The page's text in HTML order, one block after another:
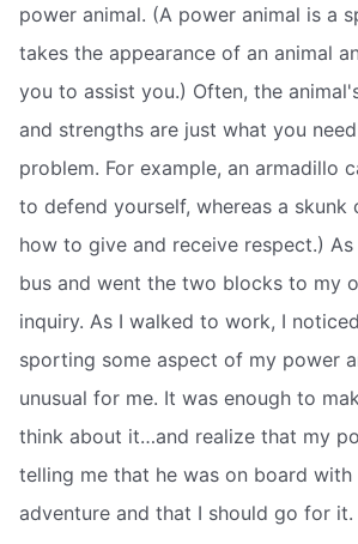
power animal. (A power animal is a
takes the appearance of an animal
you to assist you.) Often, the
and strengths are just what you
problem. For example, an armadillo
to defend yourself, whereas a skunk
how to give and receive respect.)
bus and went the two blocks to my
inquiry. As I walked to work, I
sporting some aspect of my power
unusual for me. It was enough to
think about it…and realize that my
telling me that he was on board with
adventure and that I should go for it.